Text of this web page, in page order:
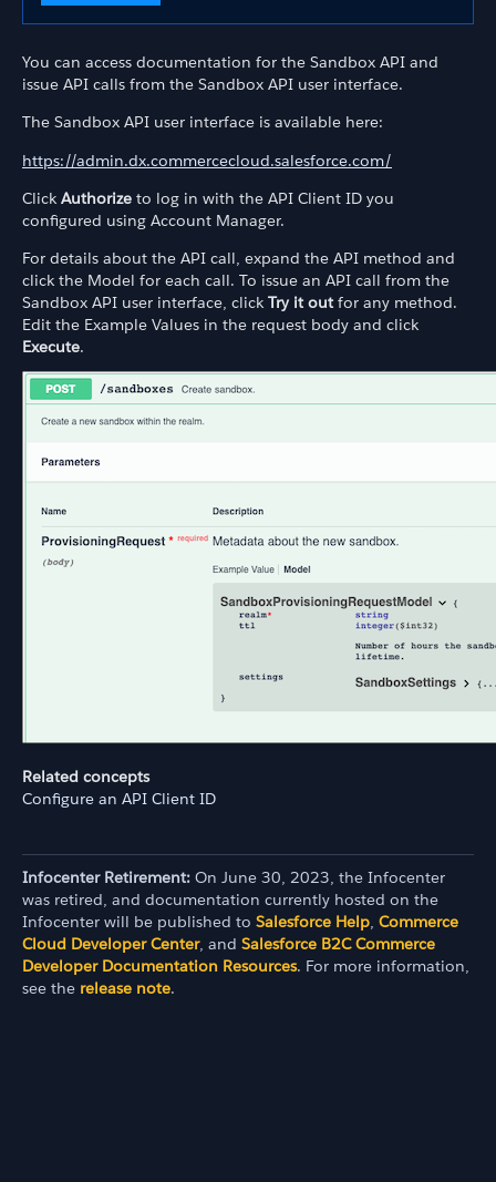
You can access documentation for the Sandbox API and
issue API calls from the Sandbox API user interface.
The Sandbox API user interface is available here:
https://admin.dx.commercecloud.salesforce.com/
Click Authorize to log in with the API Client ID you
configured using Account Manager.
For details about the API call, expand the API method and
click the Model for each call. To issue an API call from the
Sandbox API user interface, click Try it outfor any method.
Edit the Example Values in the request body and click
Execute.
Related concepts
Configure an API Client ID
Infocenter Retirement: On June 30, 2023, the Infocenter
was retired, and documentation currently hosted on the
Infocenter will be published to Salesforce Help, Commerce
Cloud Developer Center, and Salesforce B2C Commerce
Developer Documentation Resources. For more information,
see the release note.